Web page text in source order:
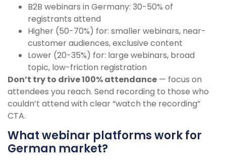
B2B webinars in Germany: 30-50% of
registrants attend
Higher (50-70%) for: smaller webinars, near-
customer audiences, exclusive content
Lower (20-35%) for: large webinars, broad
topic, low-friction registration
Don’t try to drive 100% attendance — focus on
attendees you reach. Send recording to those who
couldn’t attend with clear “watch the recording”
CTA.
What webinar platforms work for
German market?